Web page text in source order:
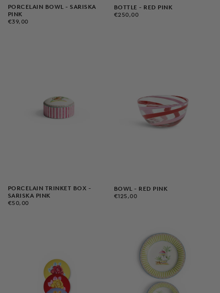
PORCELAIN BOWL - SARISKA
PINK
€39,00
REGULAR
€39,00
BOTTLE - RED PINK
€250,00
REGULAR
€250,00
PORCELAIN TRINKET BOX -
SARISKA PINK
€50,00
REGULAR
€50,00
BOWL - RED PINK
€125,00
REGULAR
€125,00